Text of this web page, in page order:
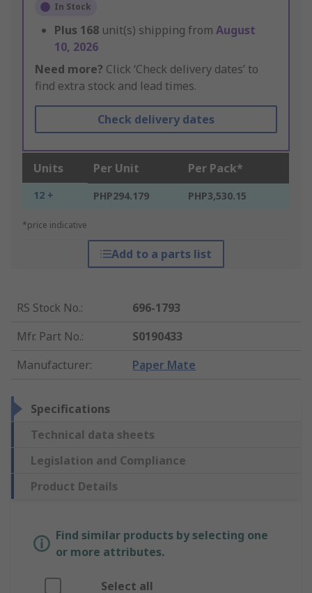
In Stock
Plus 168 unit(s) shipping from August
10, 2026
Need more? Click ‘Check delivery dates’ to
find extra stock and lead times.
Check delivery dates
Units Per Unit Per Pack*
12 + PHP294.179 PHP3,530.15
*price indicative
Add to a parts list
RS Stock No.:
696-1793
Mfr. Part No.:
S0190433
Manufacturer: Paper Mate
Specifications
Technical data sheets
Legislation and Compliance
Product Details
Find similar products by selecting one
or more attributes.
Select all